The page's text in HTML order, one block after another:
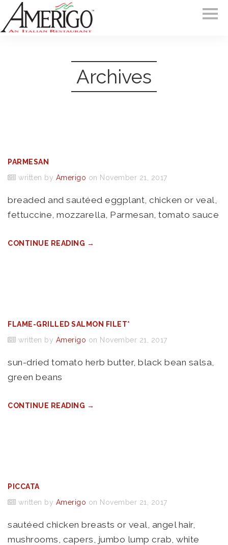
Archives
PARMESAN
written by Amerigo on November 21, 2017
breaded and sautéed eggplant, chicken or veal,
fettuccine, mozzarella, Parmesan, tomato sauce
CONTINUE READING →
FLAME-GRILLED SALMON FILET*
written by Amerigo on November 21, 2017
sun-dried tomato herb butter, black bean salsa,
green beans
CONTINUE READING →
PICCATA
written by Amerigo on November 21, 2017
sautéed chicken breasts or veal, angel hair,
mushrooms, capers, jumbo lump crab, white